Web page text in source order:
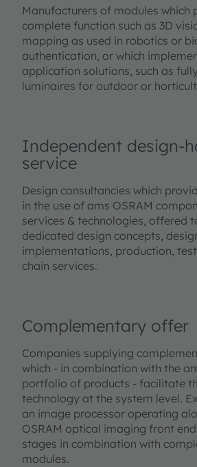
Manufacturers of modules which
complete function such as 3D
mapping as used in robotics or
authentication, or which
application solutions, such as
luminaires for outdoor or
Independent design-
service
Design consultancies which
in the use of ams OSRAM
services & technologies, offered
dedicated design concepts,
implementations, production,
chain services.
Complementary offer
Companies supplying
which - in combination with the
portfolio of products - facilitate
technology at the system level.
an image processor operating
OSRAM optical imaging front
stages in combination with
modules.